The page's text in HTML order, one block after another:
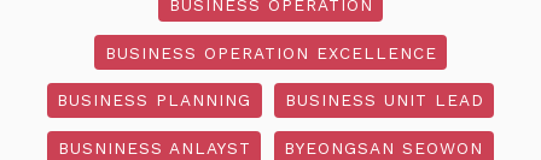
BUSINESS OPERATION
BUSINESS OPERATION EXCELLENCE
BUSINESS PLANNING BUSINESS UNIT LEAD
BUSNINESS ANLAYST BYEONGSAN SEOWON